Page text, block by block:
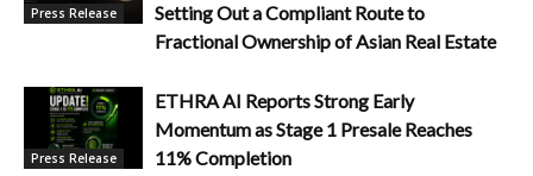
Press Release
Setting Out a Compliant Route to
Fractional Ownership of Asian Real Estate
Press Release
ETHRA AI Reports Strong Early
Momentum as Stage 1 Presale Reaches
11% Completion